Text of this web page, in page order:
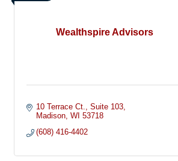
Wealthspire Advisors
10 Terrace Ct.
Suite 103
Madison WI 53718
(608) 416-4402